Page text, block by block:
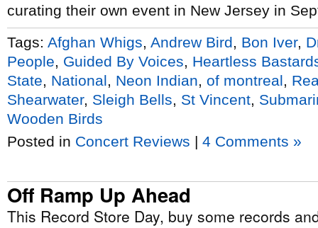
curating their own event in New Jersey in
Tags: Afghan Whigs Andrew Bird Bon Iver,
People
Guided By Voices
Heartless
State
National Neon Indian of montreal
Shearwater, Sleigh Bells St Vincent
Wooden Birds
Posted in Concert Reviews | 4 Comments »
Off Ramp Up Ahead
This Record Store Day, buy some records